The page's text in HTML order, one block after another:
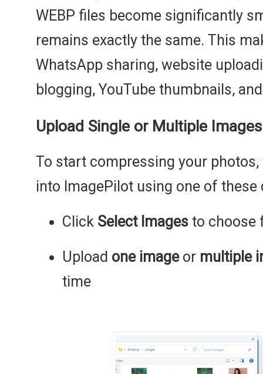
WEBP files become significantly
remains exactly the same. This
WhatsApp sharing, website
blogging, YouTube thumbnails,
Upload Single or Multiple
To start compressing your
into ImagePilot using one of
Click Select Images to choose
Upload one imageor multiple
time